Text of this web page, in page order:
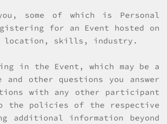
some of which is Personal
for an Event hosted on
location, skills, industry.
in the Event, which may be a
other questions you answer
with any other participant
the policies of the respective
additional information beyond